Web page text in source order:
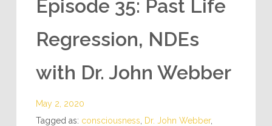
Episode 35: Past Life
Regression, NDEs
with Dr. John Webber
May 2, 2020
Tagged as: consciousness Dr. John Webber,